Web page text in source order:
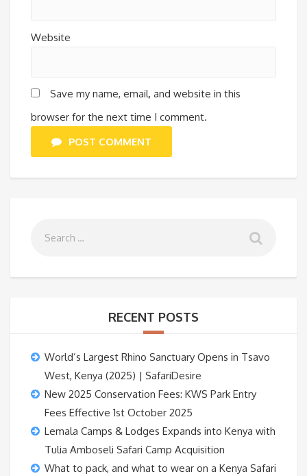
Website
Save my name, email, and website in this
browser for the next time I comment.
POST COMMENT
RECENT POSTS
World’s Largest Rhino Sanctuary Opens in Tsavo
West, Kenya (2025) | SafariDesire
New 2025 Conservation Fees: KWS Park Entry
Fees Effective 1st October 2025
Lemala Camps & Lodges Expands into Kenya with
Tulia Amboseli Safari Camp Acquisition
What to pack, and what to wear on a Kenya Safari